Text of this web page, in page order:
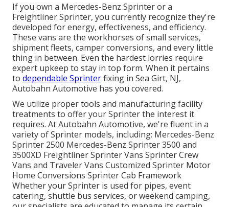
If you own a Mercedes-Benz Sprinter or a
Freightliner Sprinter, you currently recognize they're
developed for energy, effectiveness, and efficiency.
These vans are the workhorses of small services,
shipment fleets, camper conversions, and every little
thing in between. Even the hardest lorries require
expert upkeep to stay in top form. When it pertains
to dependable Sprinterfixing in Sea Girt, NJ,
Autobahn Automotive has you covered.
We utilize proper tools and manufacturing facility
treatments to offer your Sprinter the interest it
requires. At Autobahn Automotive, we're fluent in a
variety of Sprinter models, including: Mercedes-Benz
Sprinter 2500 Mercedes-Benz Sprinter 3500 and
3500XD Freightliner Sprinter Vans Sprinter Crew
Vans and Traveler Vans Customized Sprinter Motor
Home Conversions Sprinter Cab Framework
Whether your Sprinter is used for pipes, event
catering, shuttle bus services, or weekend camping,